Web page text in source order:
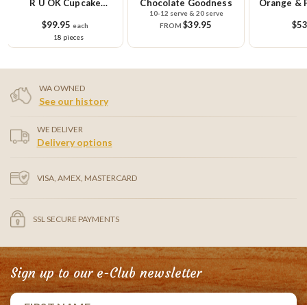
Chocolate Goodness
FROM$39.95
Orange & Poppy Seed
Cake
$53.95
WA OWNED
See our history
WE DELIVER
Delivery options
VISA, AMEX, MASTERCARD
SSL SECURE PAYMENTS
Sign up to our e-Club newsletter